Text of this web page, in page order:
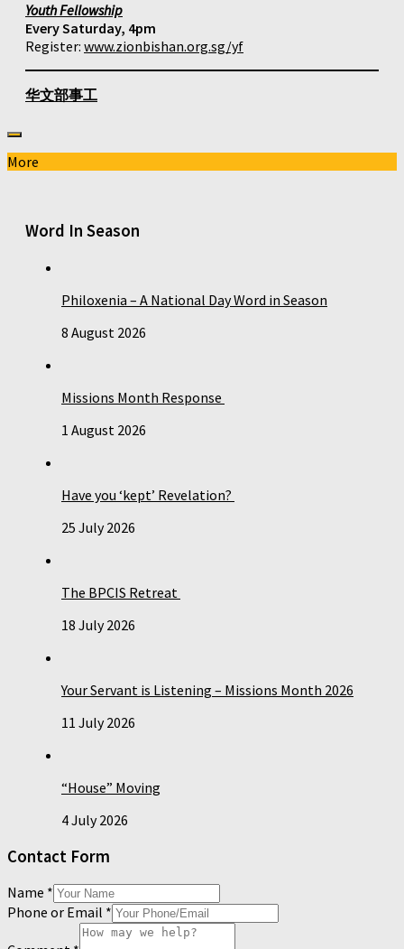
Youth Fellowship
Every Saturday, 4pm
Register: www.zionbishan.org.sg/yf
华文部事工
More
Word In Season
Philoxenia – A National Day Word in Season
8 August 2026
Missions Month Response
1 August 2026
Have you ‘kept’ Revelation?
25 July 2026
The BPCIS Retreat
18 July 2026
Your Servant is Listening – Missions Month 2026
11 July 2026
“House” Moving
4 July 2026
Contact Form
Name *
Phone or Email *